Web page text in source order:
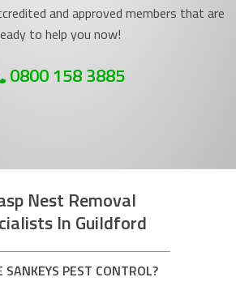
and approved members that are
to help you now!
0800 158 3885
Nest Removal
In Guildford
SANKEYS PEST CONTROL?